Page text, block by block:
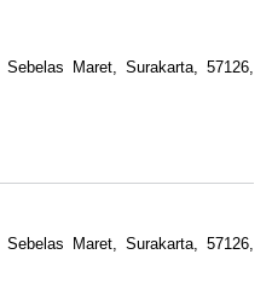
Maret, Surakarta, 57126,
Maret, Surakarta, 57126,